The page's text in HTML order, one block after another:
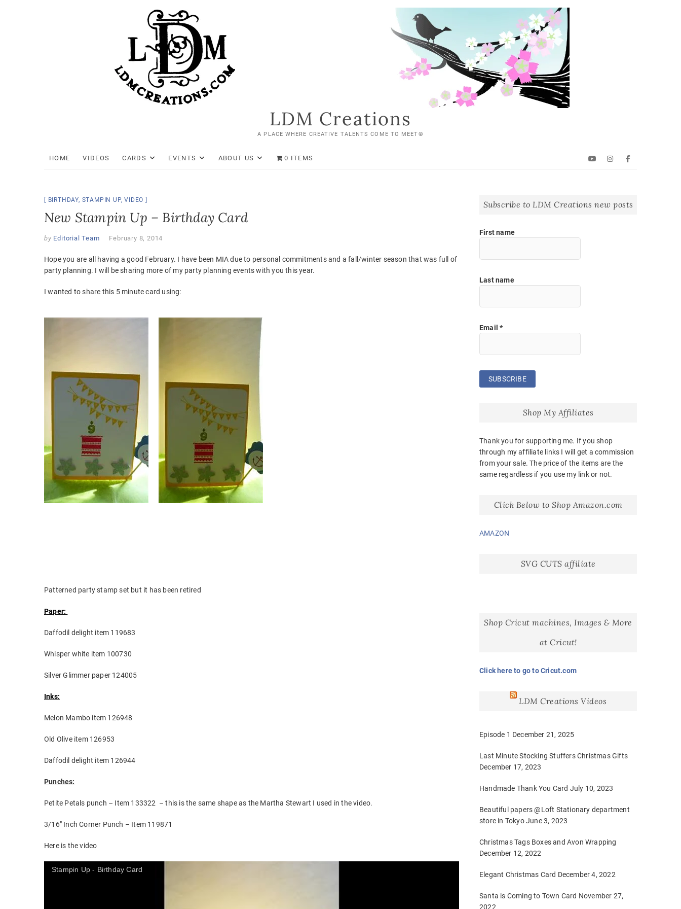
LDM Creations
A PLACE WHERE CREATIVE TALENTS COME TO MEET©
YouTube
Instagram
Facebook
HOME VIDEOS CARDS EVENTS ABOUT US 0 ITEMS
BIRTHDAY, STAMPIN UP,VIDEO
New Stampin Up – Birthday Card
by Editorial Team February 8, 2014
Hope you are all having a good February. I have been MIA due to personal commitments and a fall/winter season that was full of
party planning. I will be sharing more of my party planning events with you this year.
I wanted to share this 5 minute card using:
Patterned party stamp set but it has been retired
Paper:
Daffodil delight item 119683
Whisper white item 100730
Silver Glimmer paper 124005
Inks:
Melon Mambo item 126948
Old Olive item 126953
Daffodil delight item 126944
Punches:
Petite Petals punch – Item 133322 – this is the same shape as the Martha Stewart I used in the video.
3/16″ Inch Corner Punch – Item 119871
Here is the video
Stampin Up - Birthday Card
Subscribe to LDM Creations new posts
First name
Last name
Email*
Shop My Affiliates
Thank you for supporting me. If you shop
through my affiliate links I will get a commission
from your sale. The price of the items are the
same regardless if you use my link or not.
Click Below to Shop Amazon.com
AMAZON
SVG CUTS affiliate
Shop Cricut machines, Images & More
at Cricut!
Click here to go to Cricut.com
LDM Creations Videos
Episode 1 December 21, 2025
Last Minute Stocking Stuffers Christmas Gifts
December 17, 2023
Handmade Thank You Card July 10, 2023
Beautiful papers @Loft Stationary department
store in Tokyo June 3, 2023
Christmas Tags Boxes and Avon Wrapping
December 12, 2022
Elegant Christmas Card December 4, 2022
Santa is Coming to Town Card November 27,
2022